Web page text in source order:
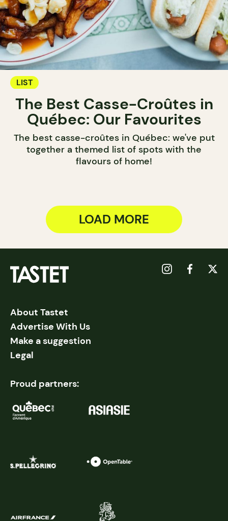
LIST
The Best Casse-Croûtes in
Québec: Our Favourites
The best casse-croûtes in Québec: we've put
together a themed list of spots with the
flavours of home!
LOAD MORE
About Tastet
Advertise With Us
Make a suggestion
Legal
Proud partners: